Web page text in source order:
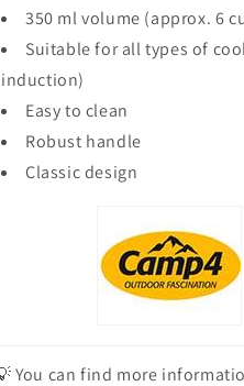
350 ml volume (approx. 6
Suitable for all types of
induction)
Easy to clean
Robust handle
Classic design
You can find more